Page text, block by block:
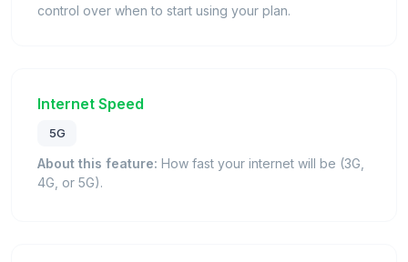
control over when to start using your plan.
Internet Speed
5G
About this feature: How fast your internet will be (3G,
4G, or 5G).